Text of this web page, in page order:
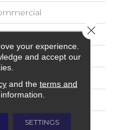
Ft
Ft
Oz/yd²
your experience.
and accept our
and the terms and
SETTINGS
Close